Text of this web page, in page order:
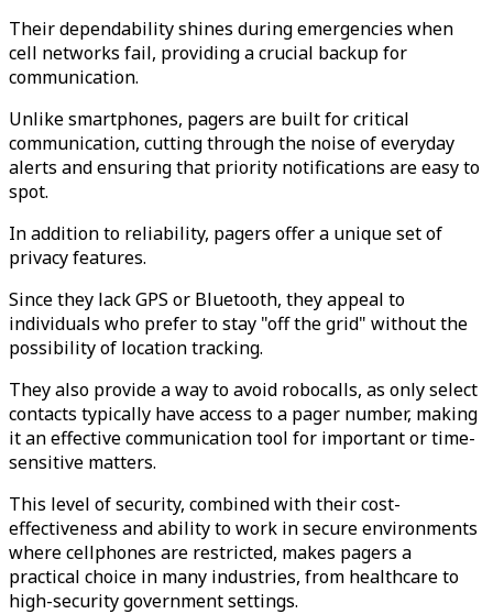
Their dependability shines during emergencies when
cell networks fail, providing a crucial backup for
communication.
Unlike smartphones, pagers are built for critical
communication, cutting through the noise of everyday
alerts and ensuring that priority notifications are easy to
spot.
In addition to reliability, pagers offer a unique set of
privacy features.
Since they lack GPS or Bluetooth, they appeal to
individuals who prefer to stay "off the grid" without the
possibility of location tracking.
They also provide a way to avoid robocalls, as only select
contacts typically have access to a pager number, making
it an effective communication tool for important or time-
sensitive matters.
This level of security, combined with their cost-
effectiveness and ability to work in secure environments
where cellphones are restricted, makes pagers a
practical choice in many industries, from healthcare to
high-security government settings.